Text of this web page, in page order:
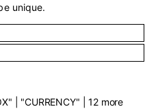
unique.
"CURRENCY" 12more